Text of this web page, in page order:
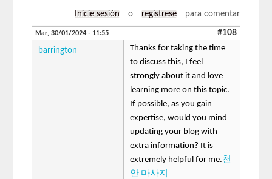
Inicie sesión o regístrese para comentar
Mar, 30/01/2024 - 11:55 #108
barrington
Thanks for taking the time
to discuss this, I feel
strongly about it and love
learning more on this topic.
If possible, as you gain
expertise, would you mind
updating your blog with
extra information? It is
extremely helpful for me.천
안 마사지